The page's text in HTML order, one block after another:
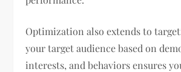
Optimization also extends to
your target audience based on
interests, and behaviors ensures